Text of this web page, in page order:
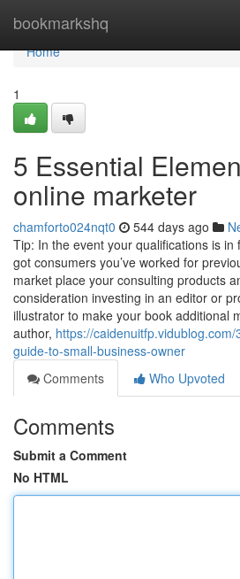
bookmarkshq
Home
Home
1
5 Essential
online marketer
chamforto024nqt0 544 days ago
Tip: In the event your qualifications is
got consumers you’ve worked for
market place your consulting products
consideration investing in an editor or
illustrator to make your book additional
author, https://
guide-to-small-business-owner
Comments
Who Upvoted
Comments
Submit a Comment
No HTML